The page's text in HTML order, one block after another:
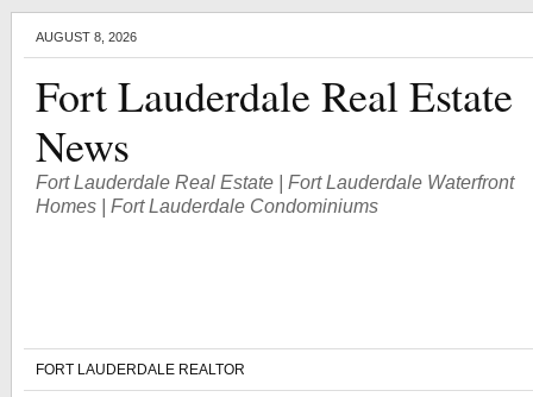
AUGUST 8, 2026
Fort Lauderdale Real Estate
News
Fort Lauderdale Real Estate | Fort Lauderdale Waterfront
Homes | Fort Lauderdale Condominiums
FORT LAUDERDALE REALTOR